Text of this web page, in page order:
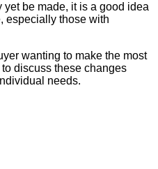
be made, it is a good idea
especially those with
wanting to make the most
discuss these changes
needs.